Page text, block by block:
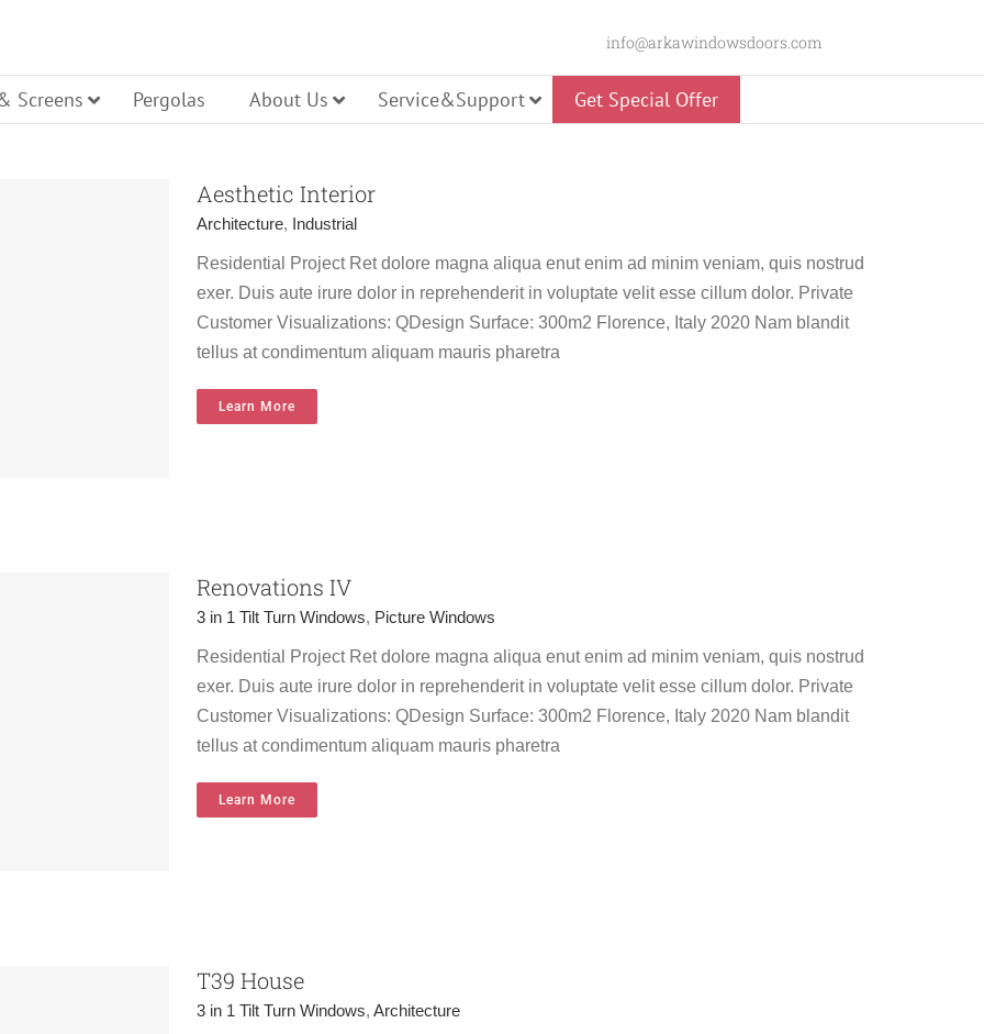
info@arkawindowsdoors.com
Tilt Turn Casement Slider
Panorama Swing
Bi Folding Door
Screens Pergolas About Us Service&Support Get Special Offer
Aesthetic Interior
Architecture, Industrial
Residential Project Ret dolore magna aliqua enut enim ad minim veniam, quis nostrud
exer. Duis aute irure dolor in reprehenderit in voluptate velit esse cillum dolor. Private
Customer Visualizations: QDesign Surface: 300m2 Florence, Italy 2020 Nam blandit
tellus at condimentum aliquam mauris pharetra
Learn More
Renovations IV
3 in 1 Tilt Turn Windows, Picture Windows
Residential Project Ret dolore magna aliqua enut enim ad minim veniam, quis nostrud
exer. Duis aute irure dolor in reprehenderit in voluptate velit esse cillum dolor. Private
Customer Visualizations: QDesign Surface: 300m2 Florence, Italy 2020 Nam blandit
tellus at condimentum aliquam mauris pharetra
Learn More
T39 House
3 in 1 Tilt Turn Windows, Architecture